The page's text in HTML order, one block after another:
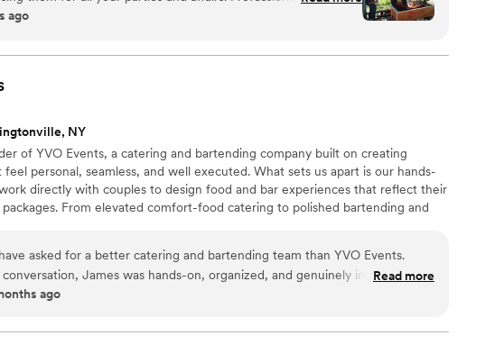
most importantly they delivered as promised. My guest
ago
NY
of YVO Events, a catering and bartending company built on creating
personal, seamless, and well executed. What sets us apart is our hands-
directly with couples to design food and bar experiences that reflect their
From elevated comfort-food catering to polished bartending and
asked for a better catering and bartending team than YVO Events.
James was hands-on, organized, and genuinely invested in
feel like us. The food was incredible thoughtfully prepared, full of
What really stood out was how calm and in control
Read more
ago